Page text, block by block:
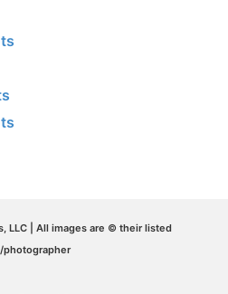
LLC | All images are © their listed
photographer